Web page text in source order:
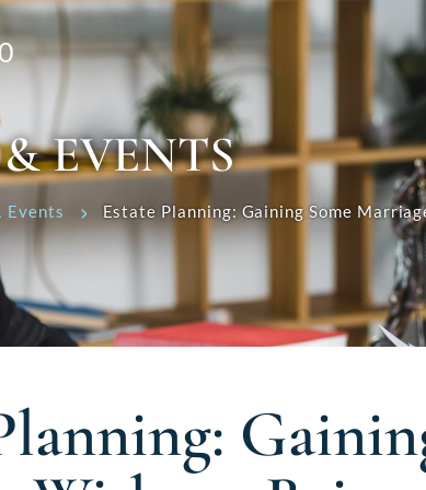
EVENTS
Events Estate Planning: Gaining Some